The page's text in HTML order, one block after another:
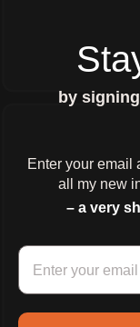
by
Enter your email
all my new
– a very